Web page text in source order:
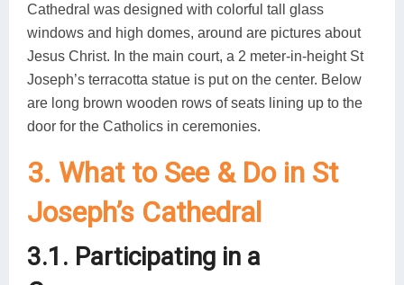
Cathedral was designed with colorful tall glass
windows and high domes, around are pictures about
Jesus Christ. In the main court, a 2 meter-in-height St
Joseph’s terracotta statue is put on the center. Below
are long brown wooden rows of seats lining up to the
door for the Catholics in ceremonies.
3. What to See & Do in St
Joseph’s Cathedral
3.1. Participating in a